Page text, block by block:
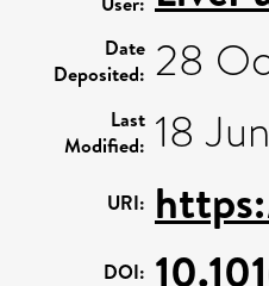
Date
Deposited: 28
Last
Modified: 18
URI:
DOI: